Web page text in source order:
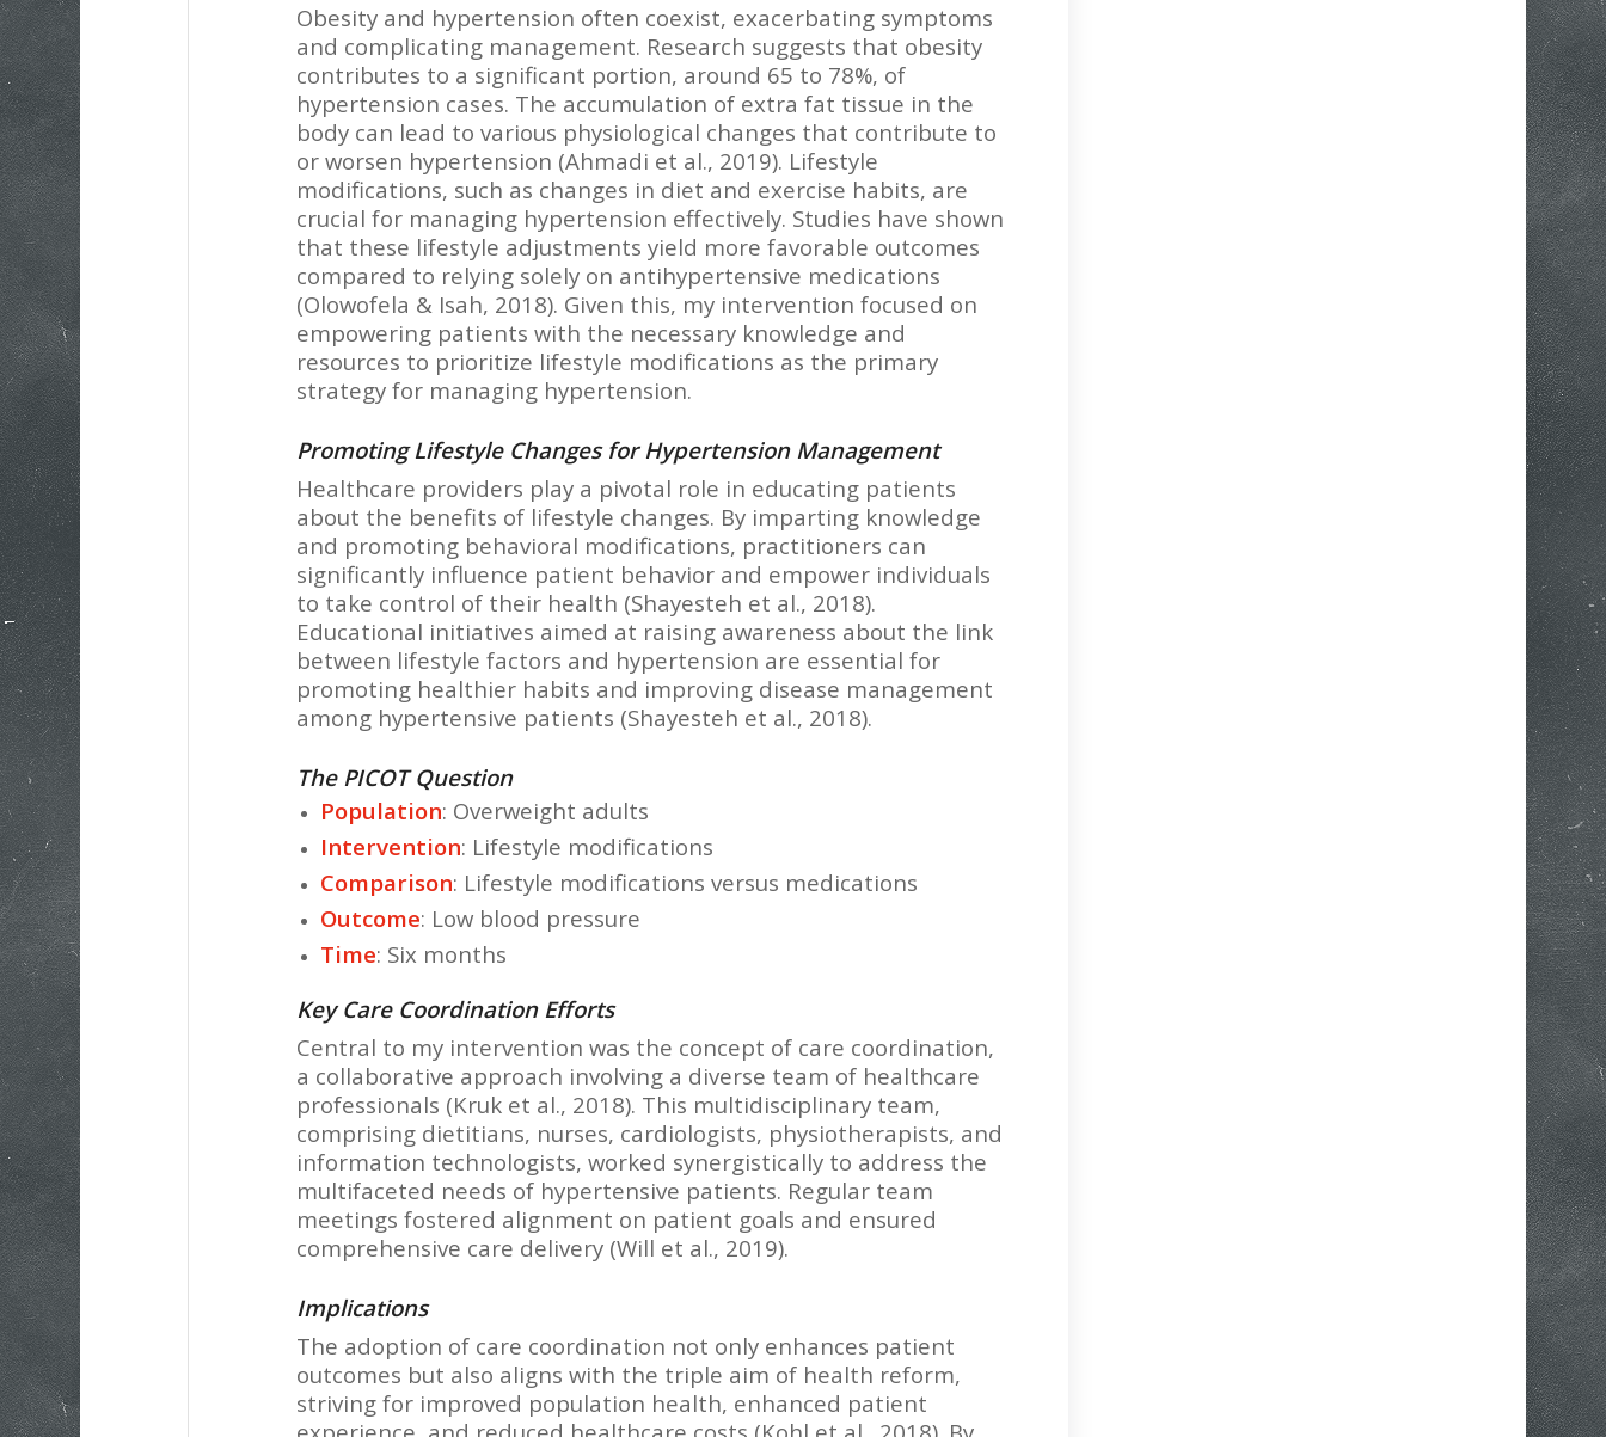
Obesity and hypertension often coexist, exacerbating symptoms
and complicating management. Research suggests that obesity
contributes to a significant portion, around 65 to 78%, of
hypertension cases. The accumulation of extra fat tissue in the
body can lead to various physiological changes that contribute to
or worsen hypertension (Ahmadi et al., 2019). Lifestyle
modifications, such as changes in diet and exercise habits, are
crucial for managing hypertension effectively. Studies have shown
that these lifestyle adjustments yield more favorable outcomes
compared to relying solely on antihypertensive medications
(Olowofela & Isah, 2018). Given this, my intervention focused on
empowering patients with the necessary knowledge and
resources to prioritize lifestyle modifications as the primary
strategy for managing hypertension.
Promoting Lifestyle Changes for Hypertension Management
Healthcare providers play a pivotal role in educating patients
about the benefits of lifestyle changes. By imparting knowledge
and promoting behavioral modifications, practitioners can
significantly influence patient behavior and empower individuals
to take control of their health (Shayesteh et al., 2018).
Educational initiatives aimed at raising awareness about the link
between lifestyle factors and hypertension are essential for
promoting healthier habits and improving disease management
among hypertensive patients (Shayesteh et al., 2018).
The PICOT Question
Population: Overweight adults
Intervention: Lifestyle modifications
Comparison: Lifestyle modifications versus medications
Outcome: Low blood pressure
Time: Six months
Key Care Coordination Efforts
Central to my intervention was the concept of care coordination,
a collaborative approach involving a diverse team of healthcare
professionals (Kruk et al., 2018). This multidisciplinary team,
comprising dietitians, nurses, cardiologists, physiotherapists, and
information technologists, worked synergistically to address the
multifaceted needs of hypertensive patients. Regular team
meetings fostered alignment on patient goals and ensured
comprehensive care delivery (Will et al., 2019).
Implications
The adoption of care coordination not only enhances patient
outcomes but also aligns with the triple aim of health reform,
striving for improved population health, enhanced patient